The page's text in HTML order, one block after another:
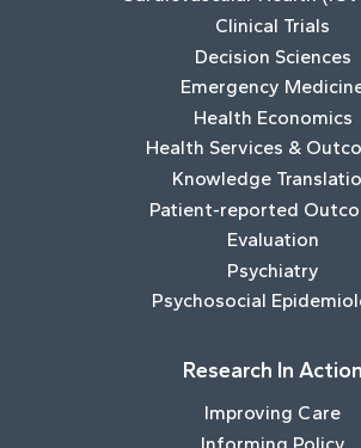
Clinical Trials
Decision Sciences
Emergency
Health Economics
Health Services &
Knowledge
Patient-reported
Evaluation
Psychiatry
Psychosocial
Research In Action
Improving Care
Informing Policy